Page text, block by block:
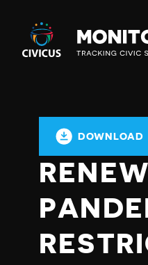
Civicus
Monitor
DOWNLOAD